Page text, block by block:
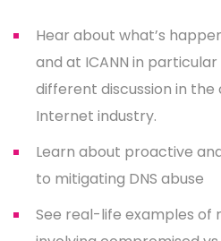
Hear about what’s
and at ICANN in
different discussion in the
Internet industry.
Learn about proactive
to mitigating DNS abuse
See real-life examples of